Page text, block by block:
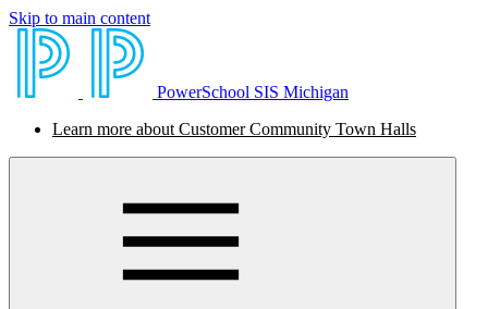
Skip to main content
PowerSchool SIS Michigan
Learn more about Customer Community Town Halls